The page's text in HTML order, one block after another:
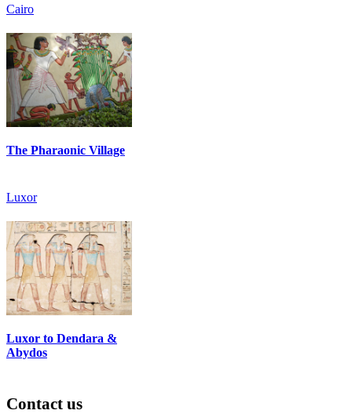
Cairo
The Pharaonic Village
Luxor
Luxor to Dendara &
Abydos
Contact us